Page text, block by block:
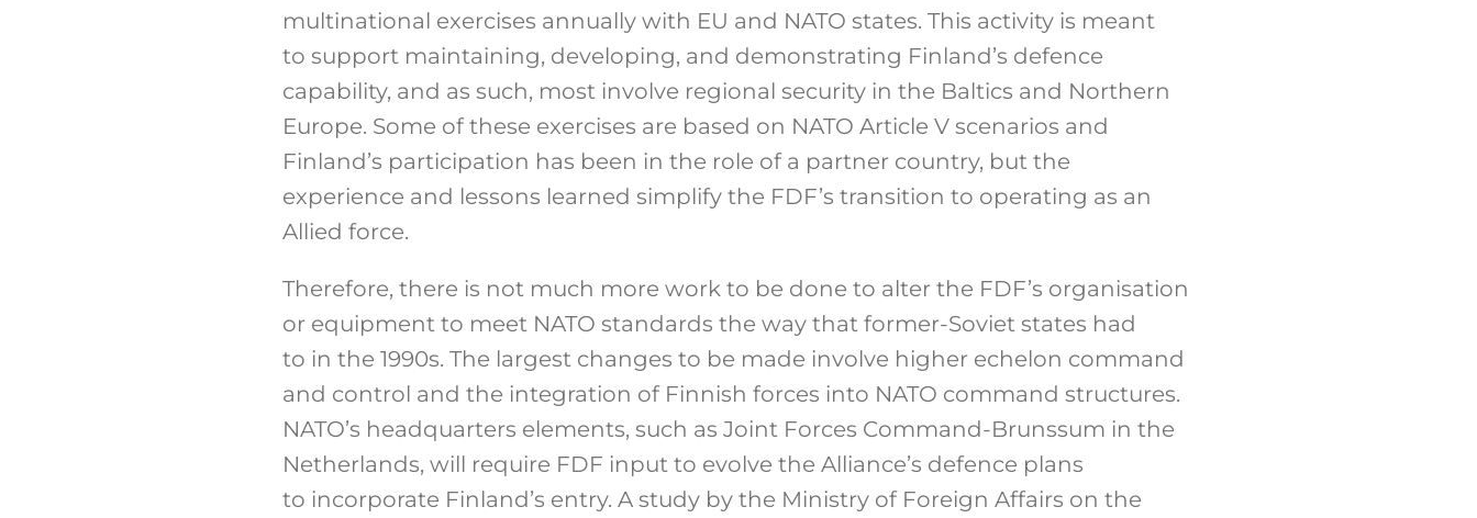
multinational exercises annually with EU and NATO states. This activity is meant
to support maintaining, developing, and demonstrating Finland’s defence
capability, and as such, most involve regional security in the Baltics and Northern
Europe. Some of these exercises are based on NATO Article V scenarios and
Finland’s participation has been in the role of a partner country, but the
experience and lessons learned simplify the FDF’s transition to operating as an
Allied force.
Therefore, there is not much more work to be done to alter the FDF’s organisation
or equipment to meet NATO standards the way that former-Soviet states had
to in the 1990s. The largest changes to be made involve higher echelon command
and control and the integration of Finnish forces into NATO command structures.
NATO’s headquarters elements, such as Joint Forces Command-Brunssum in the
Netherlands, will require FDF input to evolve the Alliance’s defence plans
to incorporate Finland’s entry. A study by the Ministry of Foreign Affairs on the